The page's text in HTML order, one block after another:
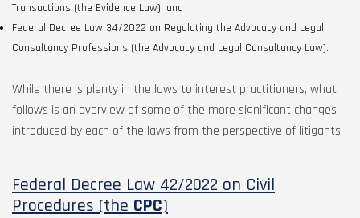
Transactions (the Evidence Law); and
Federal Decree Law 34/2022 on Regulating the Advocacy and Legal
Consultancy Professions (the Advocacy and Legal Consultancy Law).
While there is plenty in the laws to interest practitioners, what
follows is an overview of some of the more significant changes
introduced by each of the laws from the perspective of litigants.
Federal Decree Law 42/2022 on Civil
Procedures (the CPC)